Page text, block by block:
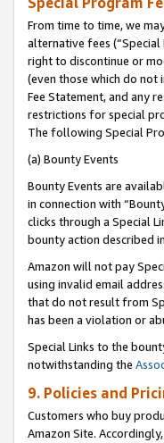
From time to time, we
alternative fees
right to discontinue or
(even those which do
Fee Statement, and any
restrictions for special
The following Special
(a) Bounty Events
Bounty Events are
in connection with
clicks through a Special
bounty action described
Amazon will not pay
using invalid email
that do not result from
has been a violation or
Special Links to the
notwithstanding the
9. Policies and
Customers who buy
Amazon Site.